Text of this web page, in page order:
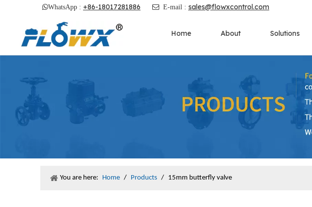
WhatsApp : +86-18017281886  E-mail : sales@flowxcontrol.com
Home About Solutions
You are here: Home / Products / 15mm butterfly valve